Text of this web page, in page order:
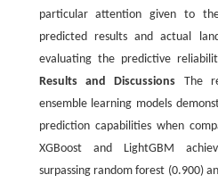
particular attention given to
predicted results and actual
evaluating the predictive
Results and Discussions The
ensemble learning models
prediction capabilities when
XGBoost and LightGBM
surpassing random forest (0.900)